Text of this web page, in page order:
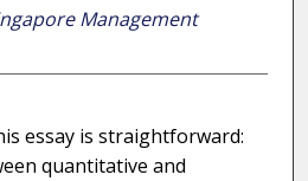
Management
essay is straightforward:
quantitative and